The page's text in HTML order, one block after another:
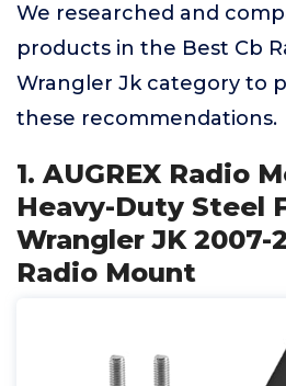
We researched and
products in the Best Cb
Wrangler Jk category to
these recommendations.
1. AUGREX Radio
Heavy-Duty Steel
Wrangler JK 2007-
Radio Mount